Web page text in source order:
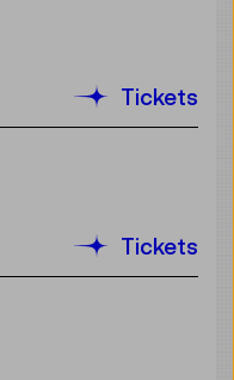
Tickets
Tickets